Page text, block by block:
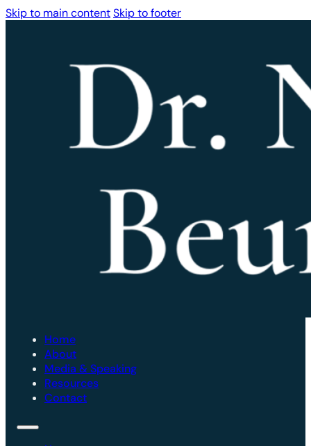
Skip to main contentSkip to footer
Home
About
Media & Speaking
Resources
Contact